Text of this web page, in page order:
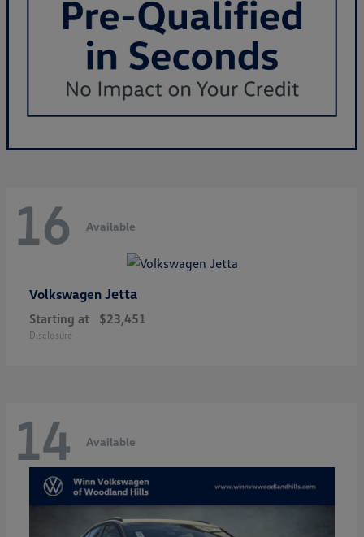
16 Available
Volkswagen Jetta
Starting at $23,451
Disclosure
14 Available